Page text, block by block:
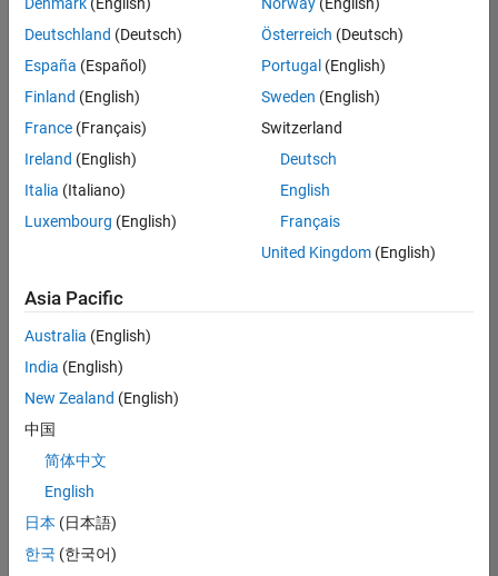
Senior
Technical
Consultant -
Aerospace
UK-
Cambridge
Sales
Engineering |
Application Engineer - Automotive Software
Software
UK-
Cambridge
Technical
Engineering |
Aerospace & Defence Application Engineer (EMEA)
Engineer
(EMEA)
UK-
Deutschland (Deutsch)
España (Español)
Finland (English)
France (Français)
Ireland (English)
Italia (Italiano)
Luxembourg (English)
Österreich (Deutsch)
Portugal (English)
Sweden (English)
Switzerland
Deutsch
English
Français
United Kingdom(English)
Asia Pacific
Australia (English)
India (English)
New Zealand (English)
中国
简体中文
English
日本 (日本語)
한국 (한국어)